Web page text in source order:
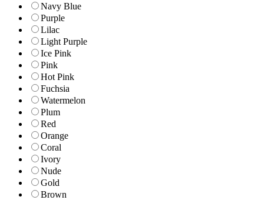
Navy Blue
Purple
Lilac
Light Purple
Ice Pink
Pink
Hot Pink
Fuchsia
Watermelon
Plum
Red
Orange
Coral
Ivory
Nude
Gold
Brown